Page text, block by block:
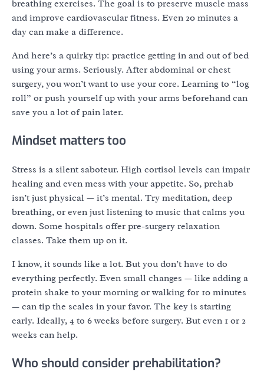
breathing exercises. The goal is to preserve muscle mass
and improve cardiovascular fitness. Even 20 minutes a
day can make a difference.
And here’s a quirky tip: practice getting in and out of bed
using your arms. Seriously. After abdominal or chest
surgery, you won’t want to use your core. Learning to “log
roll” or push yourself up with your arms beforehand can
save you a lot of pain later.
Mindset matters too
Stress is a silent saboteur. High cortisol levels can impair
healing and even mess with your appetite. So, prehab
isn’t just physical — it’s mental. Try meditation, deep
breathing, or even just listening to music that calms you
down. Some hospitals offer pre-surgery relaxation
classes. Take them up on it.
I know, it sounds like a lot. But you don’t have to do
everything perfectly. Even small changes — like adding a
protein shake to your morning or walking for 10 minutes
— can tip the scales in your favor. The key is starting
early. Ideally, 4 to 6 weeks before surgery. But even 1 or 2
weeks can help.
Who should consider prehabilitation?